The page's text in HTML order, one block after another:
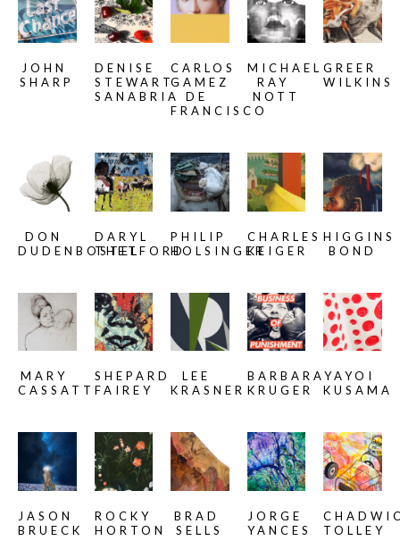
JOHN
SHARP
DENISE
STEWART-
SANABRIA
CARLOS
GAMEZ
DE
FRANCISCO
MICHAEL
RAY
NOTT
GREER
WILKINS
DON
DUDENBOSTEL
DARYL
THETFORD
PHILIP
HOLSINGER
CHARLES
KEIGER
HIGGINS
BOND
MARY
CASSATT
SHEPARD
FAIREY
LEE
KRASNER
BARBARA
KRUGER
YAYOI
KUSAMA
JASON
BRUECK
ROCKY
HORTON
BRAD
SELLS
JORGE
YANCES
TOLLEY